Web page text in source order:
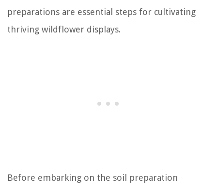
preparations are essential steps for cultivating
thriving wildflower displays.
Before embarking on the soil preparation